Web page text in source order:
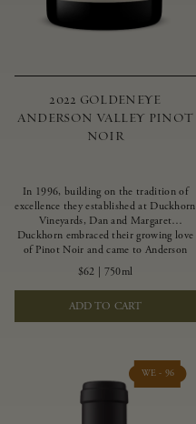
2022 GOLDENEYE
ANDERSON VALLEY PINOT
NOIR
In 1996, building on the tradition of
excellence they established at Duckhorn
Vineyards, Dan and Margaret
Duckhorn embraced their growing love
of Pinot Noir and came to Anderson
Valley to found Goldeneye. In the years
since, Anderson Valley has earned
acclaim as one of the world’s greatest
regions for Pinot Noir. Crafted
predominantly from our estate
embodies both the elegance of
Anderson Valley Pinot Noir, and its
deep, rustic beauty.
$62 750ml
ADD TO CART
WE - 96